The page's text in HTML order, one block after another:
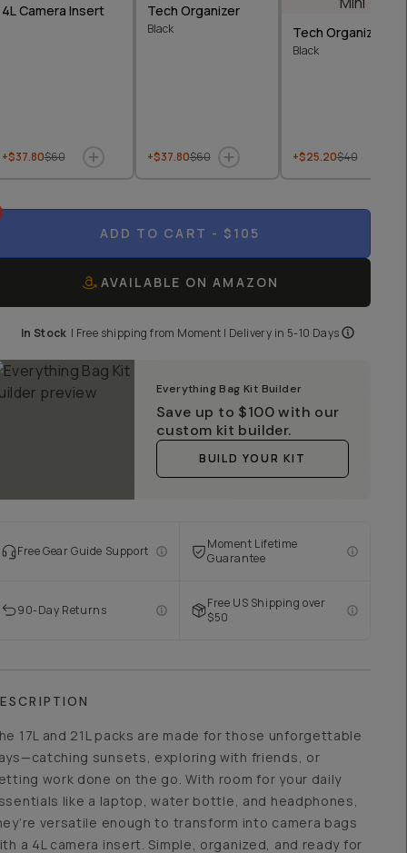
4L Camera Insert
+$37.80$60
Tech Organizer
Black
+$37.80$60
Tech Organizer
Black
+$25.20$40
ADD TO CART - $105
AVAILABLE ON AMAZON
In Stock | Free shipping from Moment | Delivery in 5-10 Days
Everything Bag Kit Builder
Save up to $100 with our
custom kit builder.
BUILD YOUR KIT
Free Gear Guide Support
Moment Lifetime
Guarantee
90-Day Returns
Free US Shipping over
$50
17L and 21L packs are made for those unforgettable
sunsets, exploring with friends, or
work done on the go. With room for your daily
like a laptop, water bottle, and headphones,
versatile enough to transform into camera bags
a 4L camera insert. Simple, organized, and ready for